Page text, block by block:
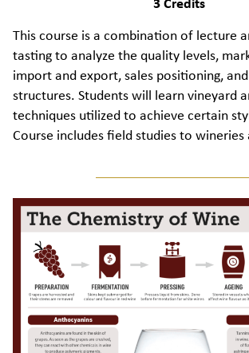
3 Credits
This course is a combination of lecture
tasting to analyze the quality levels,
import and export, sales positioning,
structures. Students will learn vineyard
techniques utilized to achieve certain
Course includes field studies to wineries